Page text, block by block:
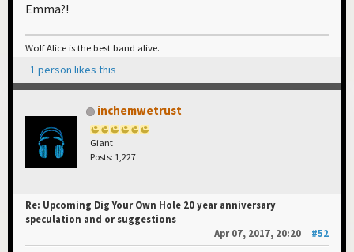
Emma?!
Wolf Alice is the best band alive.
1 person likes this
inchemwetrust
Giant
Posts: 1,227
Re: Upcoming Dig Your Own Hole 20 year anniversary
speculation and or suggestions
Apr 07, 2017, 20:20
#52